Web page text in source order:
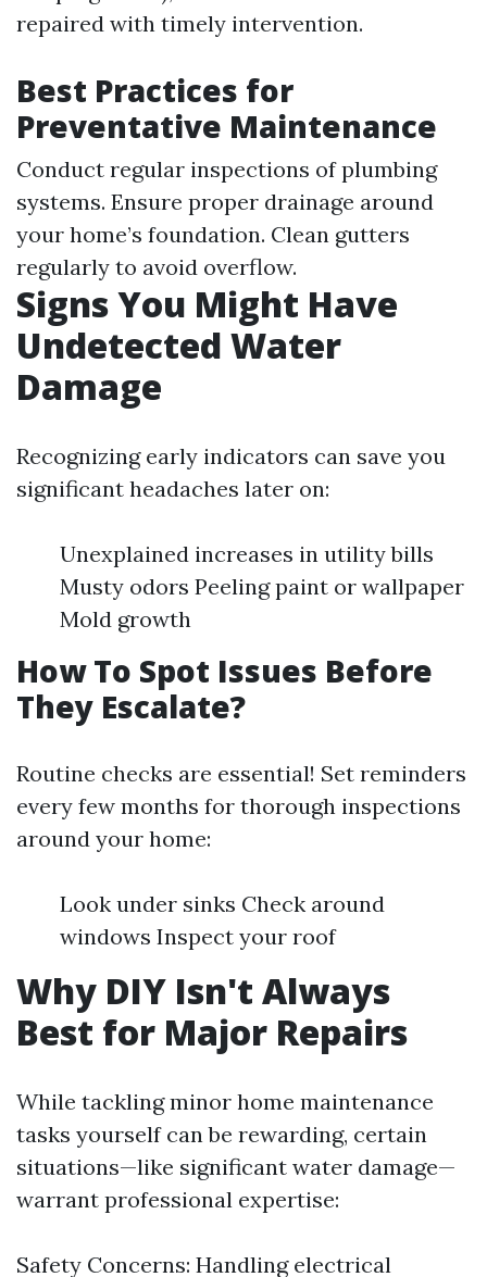
repaired with timely intervention.
Best Practices for
Preventative Maintenance
Conduct regular inspections of plumbing
systems. Ensure proper drainage around
your home’s foundation. Clean gutters
regularly to avoid overflow.
Signs You Might Have
Undetected Water
Damage
Recognizing early indicators can save you
significant headaches later on:
Unexplained increases in utility bills
Musty odors Peeling paint or wallpaper
Mold growth
How To Spot Issues Before
They Escalate?
Routine checks are essential! Set reminders
every few months for thorough inspections
around your home:
Look under sinks Check around
windows Inspect your roof
Why DIY Isn't Always
Best for Major Repairs
While tackling minor home maintenance
tasks yourself can be rewarding, certain
situations—like significant water damage—
warrant professional expertise:
Safety Concerns: Handling electrical